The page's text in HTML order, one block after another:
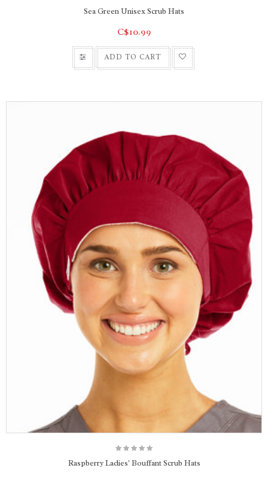
Sea Green Unisex Scrub Hats
C$10.99
ADD TO CART
Raspberry Ladies' Bouffant Scrub Hats